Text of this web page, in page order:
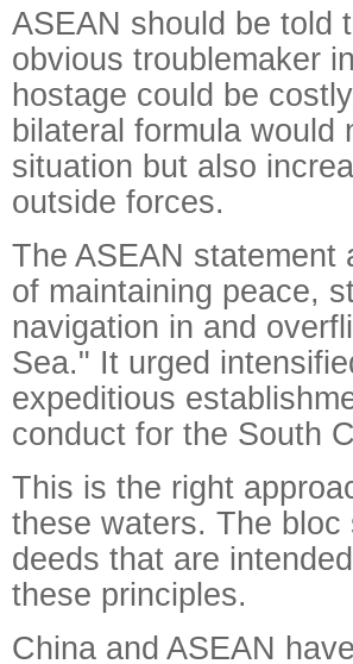
ASEAN should be told
obvious troublemaker
hostage could be
bilateral formula would
situation but also
outside forces.
The ASEAN statement
of maintaining peace,
navigation in and
Sea." It urged
expeditious
conduct for the South
This is the right
these waters. The
deeds that are
these principles.
China and ASEAN